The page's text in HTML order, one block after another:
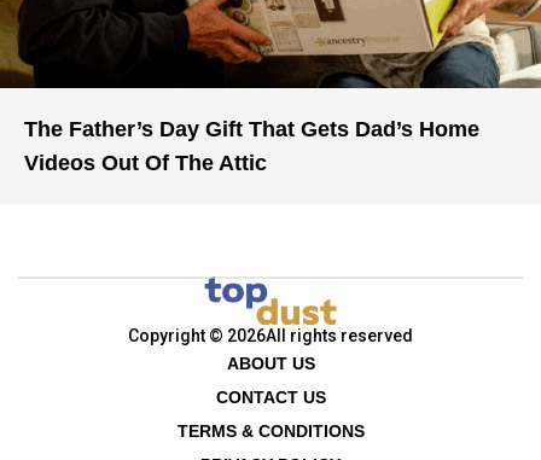
The Father’s Day Gift That Gets Dad’s Home
Videos Out Of The Attic
Copyright © 2026All rights reserved
ABOUT US
CONTACT US
TERMS & CONDITIONS